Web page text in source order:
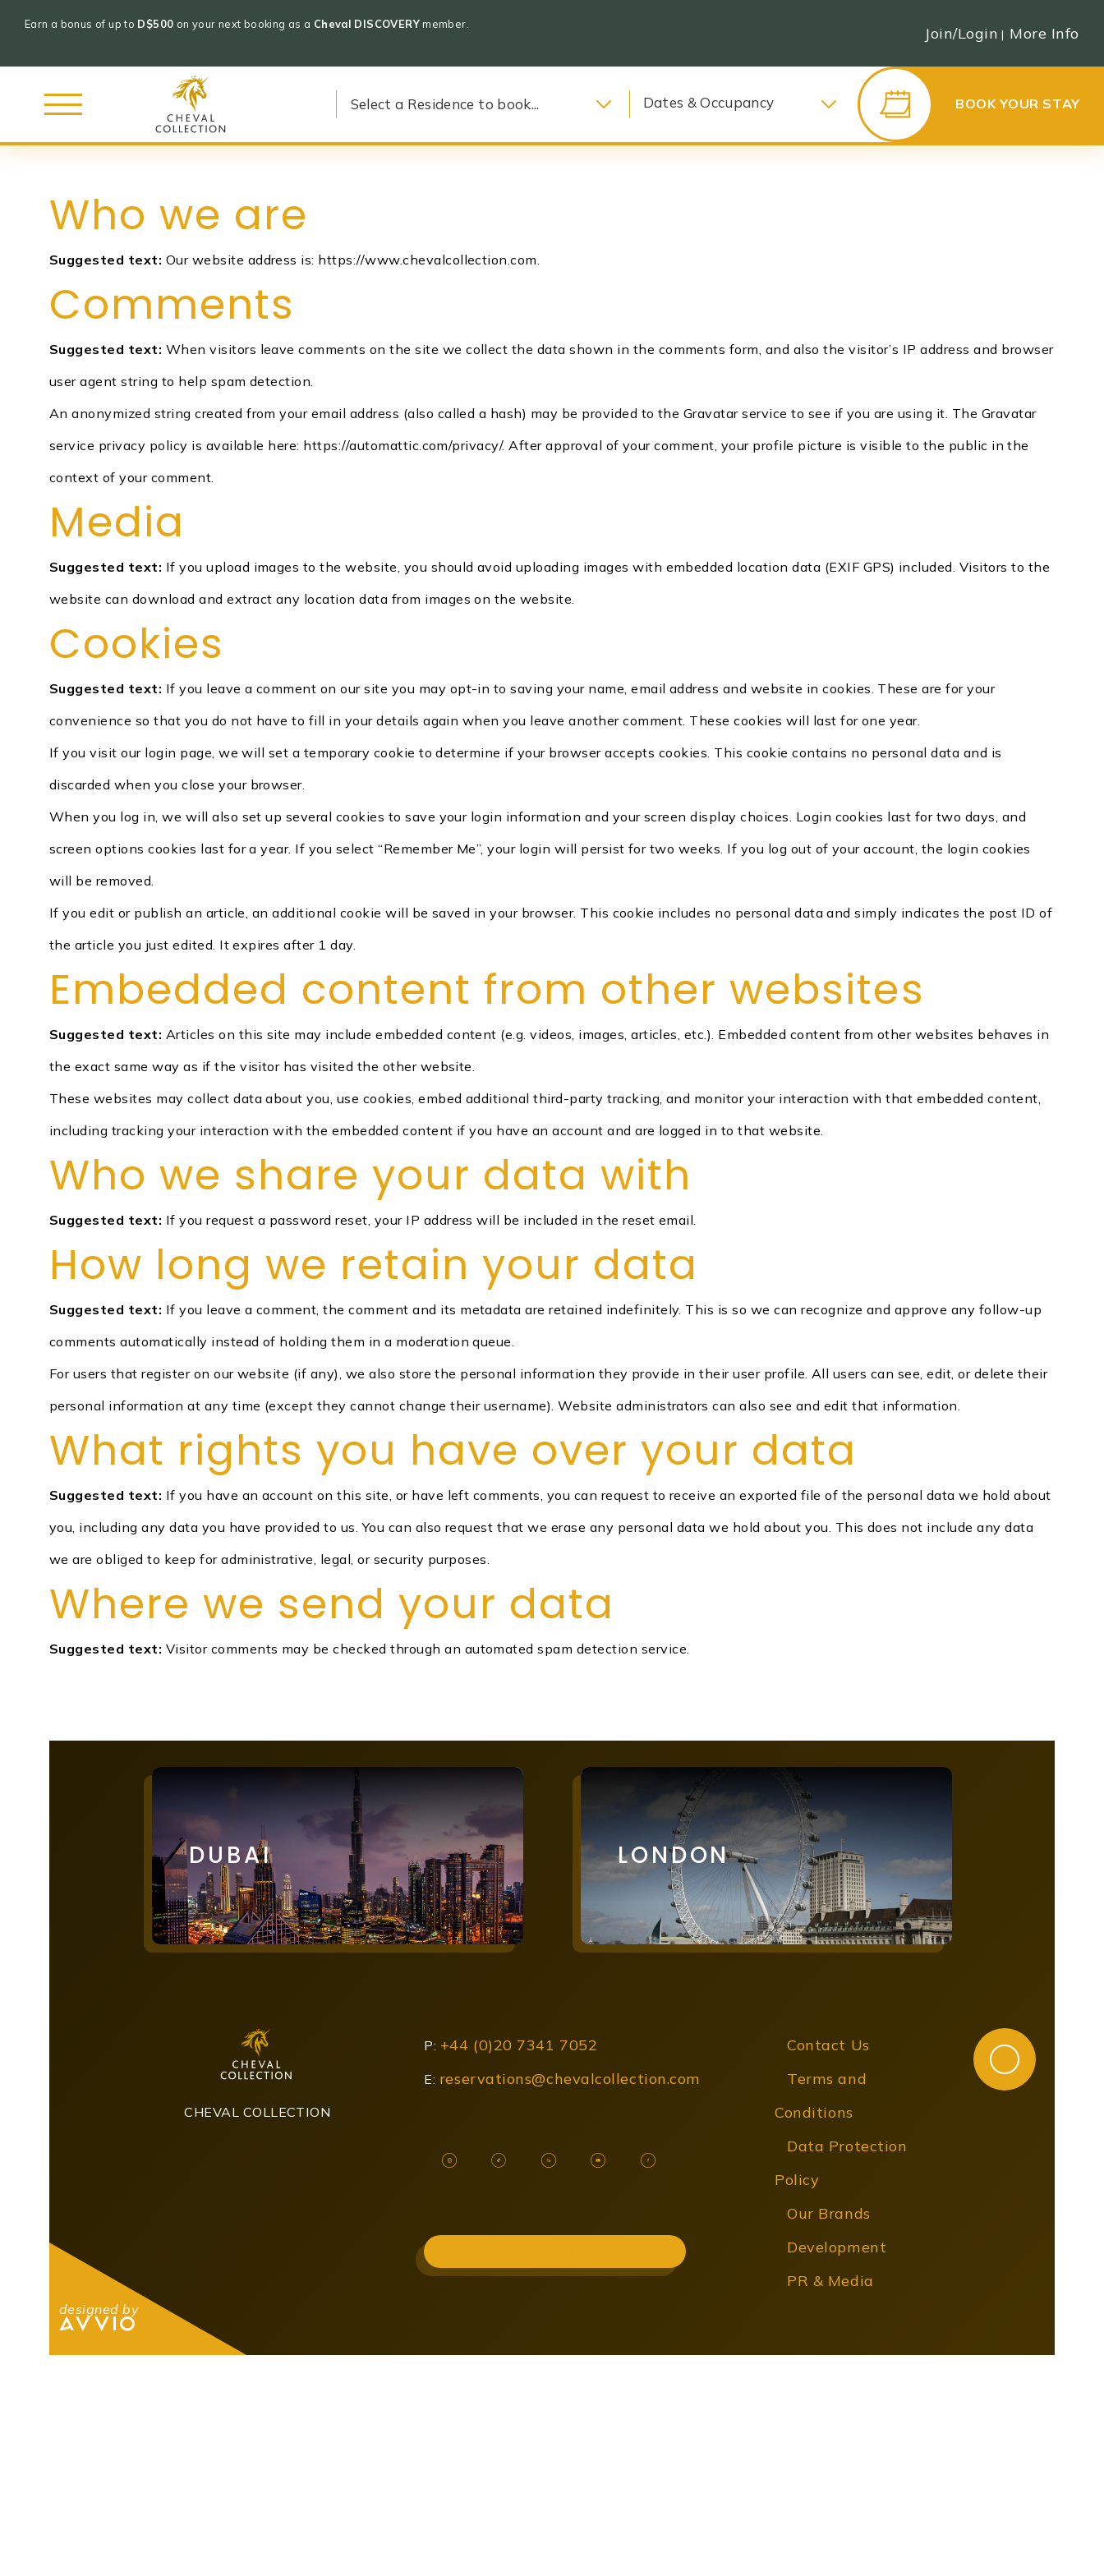
Skip
content
Collection
Dates & Occupancy BOOK YOUR STAY
Who we are
Suggested text: Our website address is: https://www.chevalcollection.com.
Comments
Suggested text: When visitors leave comments on the site we collect the data shown in the comments form, and also the visitor’s IP address and browser
user agent string to help spam detection.
An anonymized string created from your email address (also called a hash) may be provided to the Gravatar service to see if you are using it. The Gravatar
service privacy policy is available here: https://automattic.com/privacy/. After approval of your comment, your profile picture is visible to the public in the
context of your comment.
Media
Suggested text: If you upload images to the website, you should avoid uploading images with embedded location data (EXIF GPS) included. Visitors to the
website can download and extract any location data from images on the website.
Cookies
Suggested text: If you leave a comment on our site you may opt-in to saving your name, email address and website in cookies. These are for your
convenience so that you do not have to fill in your details again when you leave another comment. These cookies will last for one year.
If you visit our login page, we will set a temporary cookie to determine if your browser accepts cookies. This cookie contains no personal data and is
discarded when you close your browser.
When you log in, we will also set up several cookies to save your login information and your screen display choices. Login cookies last for two days, and
screen options cookies last for a year. If you select “Remember Me”, your login will persist for two weeks. If you log out of your account, the login cookies
will be removed.
If you edit or publish an article, an additional cookie will be saved in your browser. This cookie includes no personal data and simply indicates the post ID of
the article you just edited. It expires after 1 day.
Embedded content from other websites
Suggested text: Articles on this site may include embedded content (e.g. videos, images, articles, etc.). Embedded content from other websites behaves in
the exact same way as if the visitor has visited the other website.
These websites may collect data about you, use cookies, embed additional third-party tracking, and monitor your interaction with that embedded content,
including tracking your interaction with the embedded content if you have an account and are logged in to that website.
Who we share your data with
Suggested text: If you request a password reset, your IP address will be included in the reset email.
How long we retain your data
Suggested text: If you leave a comment, the comment and its metadata are retained indefinitely. This is so we can recognize and approve any follow-up
comments automatically instead of holding them in a moderation queue.
For users that register on our website (if any), we also store the personal information they provide in their user profile. All users can see, edit, or delete their
personal information at any time (except they cannot change their username). Website administrators can also see and edit that information.
What rights you have over your data
Suggested text: If you have an account on this site, or have left comments, you can request to receive an exported file of the personal data we hold about
you, including any data you have provided to us. You can also request that we erase any personal data we hold about you. This does not include any data
we are obliged to keep for administrative, legal, or security purposes.
Where we send your data
Suggested text: Visitor comments may be checked through an automated spam detection service.
DUBAI LONDON
CHEVAL COLLECTION
P: +44 (0)20 7341 7052
E: reservations@chevalcollection.com
Contact Us
Terms and
Conditions
Data Protection
Policy
Our Brands
Development
PR & Media
designed by
Earn a bonus of up to D$500 on your next booking as a Cheval DISCOVERYmember. Join/Login | More Info